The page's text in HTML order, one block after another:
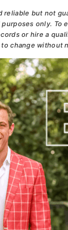
reliable but not
only. To
or hire a
change without